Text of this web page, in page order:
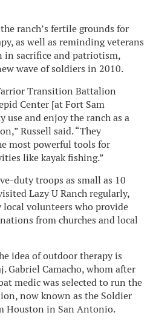
ranch’s fertile grounds for
as well as reminding veterans
in sacrifice and patriotism,
wave of soldiers in 2010.
Transition Battalion
Center [at Fort Sam
use and enjoy the ranch as a
Russell said. “They
most powerful tools for
like kayak fishing.”
duty troops as small as 10
Lazy U Ranch regularly,
local volunteers who provide
from churches and local
idea of outdoor therapy is
Gabriel Camacho, whom after
medic was selected to run the
now known as the Soldier
Houston in San Antonio.